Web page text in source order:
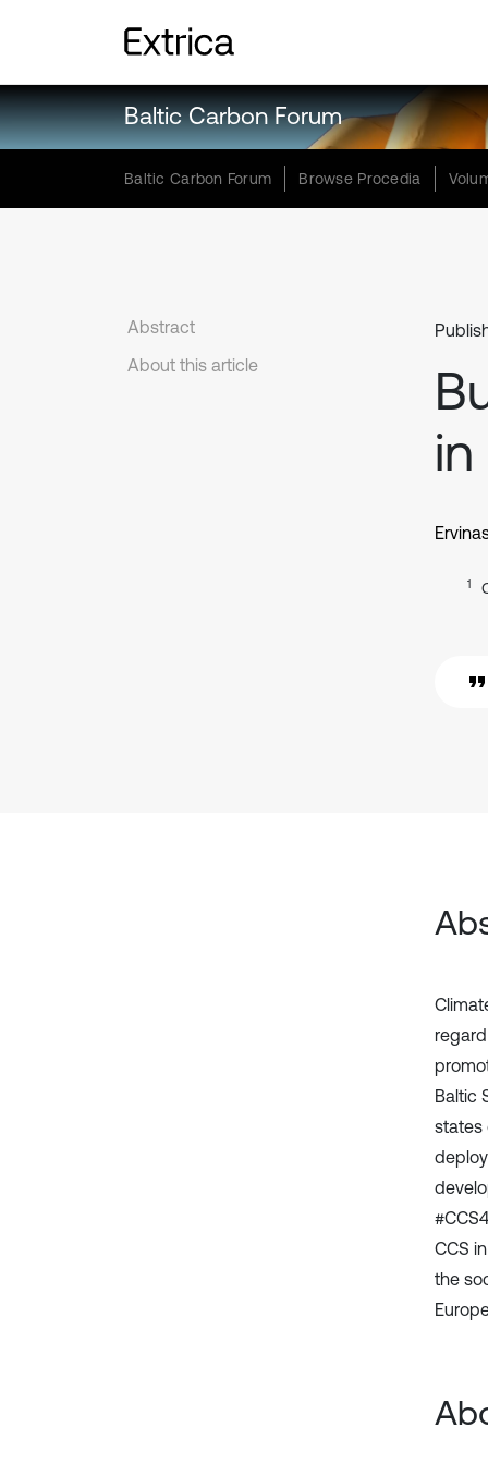
Baltic Carbon Forum
Baltic Carbon Forum Browse Procedia
Abstract
About this article
1
Baltic
states
CCS
the